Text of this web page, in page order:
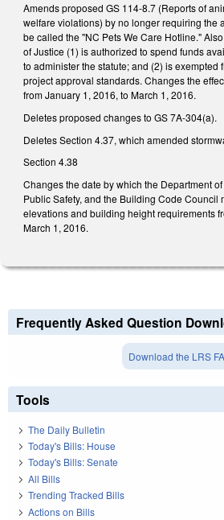
Amends proposed GS 114-8.7 (Reports of
welfare violations) by no longer requiring the
be called the "NC Pets We Care Hotline."
of Justice (1) is authorized to spend funds
to administer the statute; and (2) is exempted
project approval standards. Changes the
from January 1, 2016, to March 1, 2016.
Deletes proposed changes to GS 7A-304(a).
Deletes Section 4.37, which amended
Section 4.38
Changes the date by which the Department
Public Safety, and the Building Code Council
elevations and building height requirements
March 1, 2016.
Frequently Asked Question
Download the LRS
Tools
The Daily Bulletin
Today's Bills: House
Today's Bills: Senate
All Bills
Trending Tracked Bills
Actions on Bills